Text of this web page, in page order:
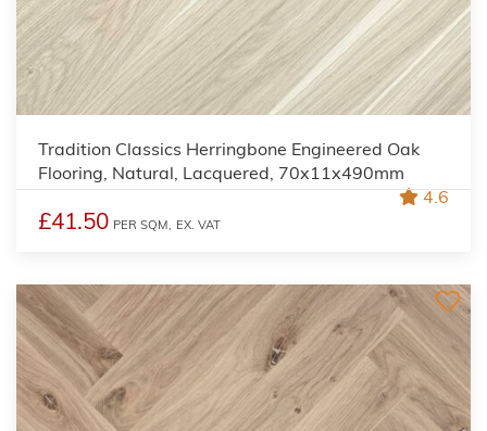
Tradition Classics Herringbone Engineered Oak
Flooring, Natural, Lacquered, 70x11x490mm
4.6
£41.50 PER SQM, EX. VAT